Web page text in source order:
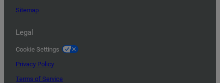
Sitemap
Legal
Cookie Settings
Privacy Policy
Terms of Service